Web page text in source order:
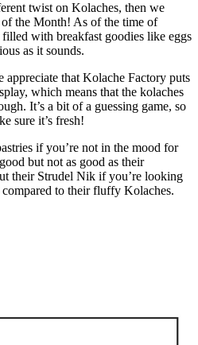
twist on Kolaches, then we
the Month! As of the time of
with breakfast goodies like eggs
as it sounds.
appreciate that Kolache Factory puts
which means that the kolaches
It’s a bit of a guessing game, so
sure it’s fresh!
if you’re not in the mood for
but not as good as their
their Strudel Nik if you’re looking
to their fluffy Kolaches.